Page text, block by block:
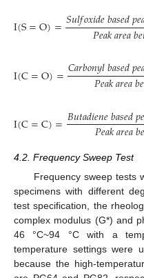
I(S=O)=𝑆𝑢𝑙𝑓𝑜𝑥𝑖𝑑𝑒𝑏𝑎𝑠𝑒𝑑𝑝𝑒
𝑃𝑒𝑎𝑘𝑎𝑟𝑒𝑎𝑏𝑒
I(C=O)=𝐶𝑎𝑟𝑏𝑜𝑛𝑦𝑙𝑏𝑎𝑠𝑒𝑑𝑝𝑒
𝑃𝑒𝑎𝑘𝑎𝑟𝑒𝑎𝑏𝑒
I(C=C)=𝐵𝑢𝑡𝑎𝑑𝑖𝑒𝑛𝑒𝑏𝑎𝑠𝑒𝑑𝑝
𝑃𝑒𝑎𝑘𝑎𝑟𝑒𝑎𝑏
4.2. Frequency Sweep Test
Frequency sweep tests
specimens with different
test specification, the
complex modulus (G*) and
46 °C~94 °C with a
temperature settings were
because the high-